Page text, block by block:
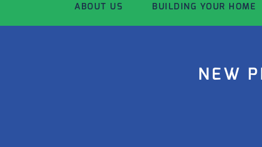
ABOUT US BUILDING YOUR HOME
WHAT’S INCLUDED
NEW